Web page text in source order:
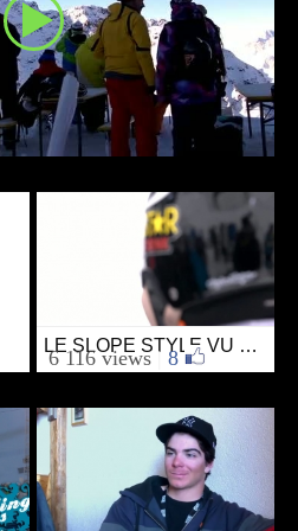
Ski
from SKIVIBES
LE SLOPE STYLE VU DU DÉPART PAR RIDING NEWS
6 116 views | 8